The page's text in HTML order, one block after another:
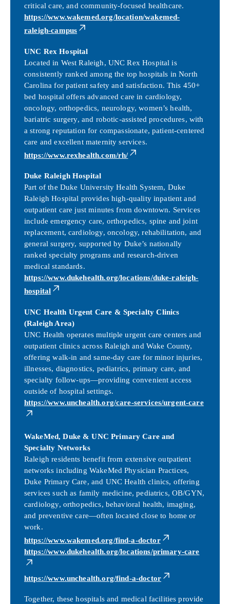
critical care, and community-focused healthcare.
https://www.wakemed.org/location/wakemed-
raleigh-campus
UNC Rex Hospital
Located in West Raleigh, UNC Rex Hospital is
consistently ranked among the top hospitals in North
Carolina for patient safety and satisfaction. This 450+
bed hospital offers advanced care in cardiology,
oncology, orthopedics, neurology, women’s health,
bariatric surgery, and robotic-assisted procedures, with
a strong reputation for compassionate, patient-centered
care and excellent maternity services.
https://www.rexhealth.com/rh/
Duke Raleigh Hospital
Part of the Duke University Health System, Duke
Raleigh Hospital provides high-quality inpatient and
outpatient care just minutes from downtown. Services
include emergency care, orthopedics, spine and joint
replacement, cardiology, oncology, rehabilitation, and
general surgery, supported by Duke’s nationally
ranked specialty programs and research-driven
medical standards.
https://www.dukehealth.org/locations/duke-raleigh-
hospital
UNC Health Urgent Care & Specialty Clinics
(Raleigh Area)
UNC Health operates multiple urgent care centers and
outpatient clinics across Raleigh and Wake County,
offering walk-in and same-day care for minor injuries,
illnesses, diagnostics, pediatrics, primary care, and
specialty follow-ups—providing convenient access
outside of hospital settings.
https://www.unchealth.org/care-services/urgent-care
WakeMed, Duke & UNC Primary Care and
Specialty Networks
Raleigh residents benefit from extensive outpatient
networks including WakeMed Physician Practices,
Duke Primary Care, and UNC Health clinics, offering
services such as family medicine, pediatrics, OB/GYN,
cardiology, orthopedics, behavioral health, imaging,
and preventive care—often located close to home or
work.
https://www.wakemed.org/find-a-doctor
https://www.dukehealth.org/locations/primary-care
https://www.unchealth.org/find-a-doctor
Together, these hospitals and medical facilities provide